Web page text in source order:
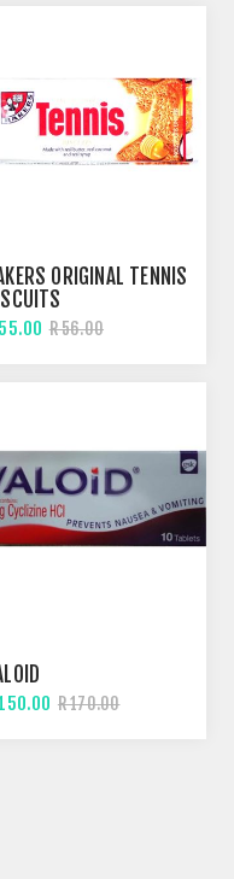
ORIGINAL TENNIS
R 56.00
R 170.00